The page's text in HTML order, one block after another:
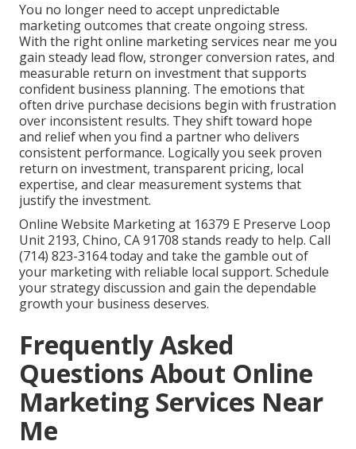
You no longer need to accept unpredictable
marketing outcomes that create ongoing stress.
With the right online marketing services near me you
gain steady lead flow, stronger conversion rates, and
measurable return on investment that supports
confident business planning. The emotions that
often drive purchase decisions begin with frustration
over inconsistent results. They shift toward hope
and relief when you find a partner who delivers
consistent performance. Logically you seek proven
return on investment, transparent pricing, local
expertise, and clear measurement systems that
justify the investment.
Online Website Marketing at 16379 E Preserve Loop
Unit 2193, Chino, CA 91708 stands ready to help. Call
(714) 823-3164 today and take the gamble out of
your marketing with reliable local support. Schedule
your strategy discussion and gain the dependable
growth your business deserves.
Frequently Asked
Questions About Online
Marketing Services Near
Me